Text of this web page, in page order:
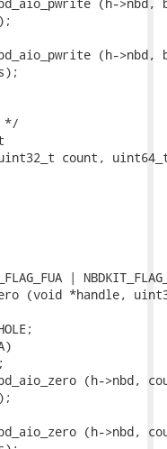
(h-
*/
uint32_t count,
|
(void *handle,
(h->nbd,
(h->nbd,